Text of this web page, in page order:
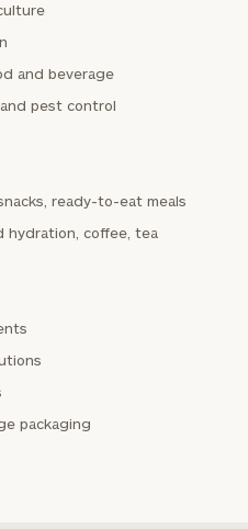
and beverage
pest control
ready-to-eat meals
hydration, coffee, tea
packaging